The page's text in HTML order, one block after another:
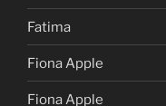
Fatima
Fiona Apple
Fiona Apple